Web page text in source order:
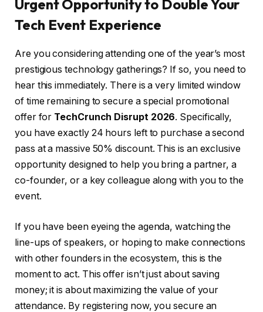
Urgent Opportunity to Double Your
Tech Event Experience
Are you considering attending one of the year’s most
prestigious technology gatherings? If so, you need to
hear this immediately. There is a very limited window
of time remaining to secure a special promotional
offer for TechCrunch Disrupt 2026. Specifically,
you have exactly 24 hours left to purchase a second
pass at a massive 50% discount. This is an exclusive
opportunity designed to help you bring a partner, a
co-founder, or a key colleague along with you to the
event.
If you have been eyeing the agenda, watching the
line-ups of speakers, or hoping to make connections
with other founders in the ecosystem, this is the
moment to act. This offer isn’t just about saving
money; it is about maximizing the value of your
attendance. By registering now, you secure an